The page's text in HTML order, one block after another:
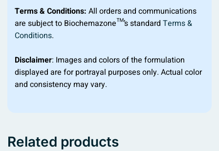
Terms & Conditions: All orders and communications
are subject to Biochemazone™’s standard Terms &
Conditions.
Disclaimer: Images and colors of the formulation
displayed are for portrayal purposes only. Actual color
and consistency may vary.
Related products